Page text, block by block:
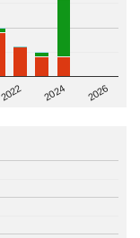
2022 2024 2026